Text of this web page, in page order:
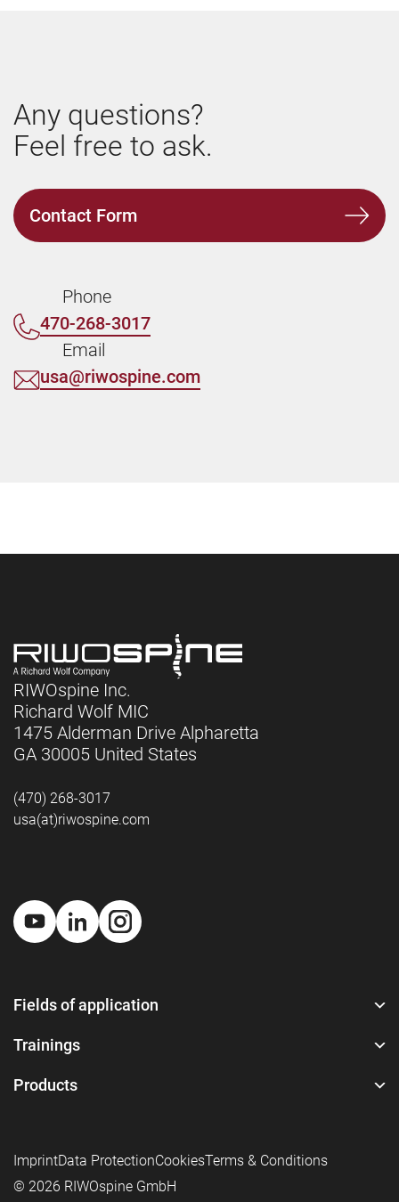
Any questions?
Feel free to ask.
Contact Form
Phone
470-268-3017
Email
usa@riwospine.com
RIWOspine Inc.
Richard Wolf MIC
1475 Alderman Drive Alpharetta
GA 30005 United States
(470) 268-3017
usa(at)riwospine.com
Fields of application
Trainings
Products
ImprintData ProtectionCookiesTerms & Conditions
© 2026 RIWOspine GmbH